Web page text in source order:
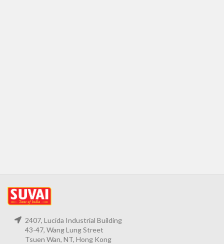
2407, Lucida Industrial Building
43-47, Wang Lung Street
Tsuen Wan, NT, Hong Kong